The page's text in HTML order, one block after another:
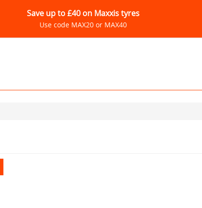
Save up to £40 on Maxxis tyres
Use code MAX20 or MAX40